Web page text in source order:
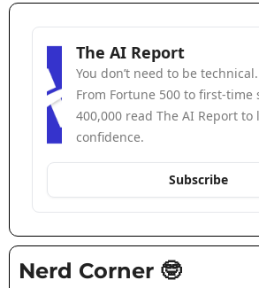
The AI Report
You don’t need to be
From Fortune 500 to first-
400,000 read The AI Report to
confidence.
Subscribe
Nerd Corner 🤓